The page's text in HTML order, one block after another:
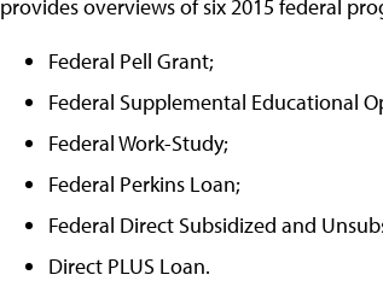
provides overviews of six 2015 federal
Federal Pell Grant;
Federal Supplemental Educational
Federal Work-Study;
Federal Perkins Loan;
Federal Direct Subsidized and
Direct PLUS Loan.